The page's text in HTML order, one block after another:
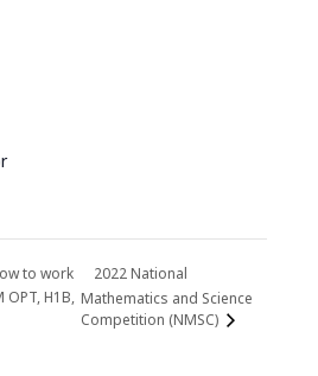
to work
OPT, H1B,
2022 National
Mathematics and Science
Competition (NMSC)